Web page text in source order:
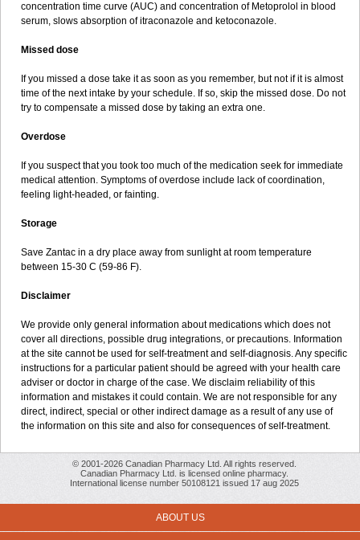
concentration time curve (AUC) and concentration of Metoprolol in blood
serum, slows absorption of itraconazole and ketoconazole.
Missed dose
If you missed a dose take it as soon as you remember, but not if it is almost
time of the next intake by your schedule. If so, skip the missed dose. Do not
try to compensate a missed dose by taking an extra one.
Overdose
If you suspect that you took too much of the medication seek for immediate
medical attention. Symptoms of overdose include lack of coordination,
feeling light-headed, or fainting.
Storage
Save Zantac in a dry place away from sunlight at room temperature
between 15-30 C (59-86 F).
Disclaimer
We provide only general information about medications which does not
cover all directions, possible drug integrations, or precautions. Information
at the site cannot be used for self-treatment and self-diagnosis. Any specific
instructions for a particular patient should be agreed with your health care
adviser or doctor in charge of the case. We disclaim reliability of this
information and mistakes it could contain. We are not responsible for any
direct, indirect, special or other indirect damage as a result of any use of
the information on this site and also for consequences of self-treatment.
© 2001-2026 Canadian Pharmacy Ltd. All rights reserved.
Canadian Pharmacy Ltd. is licensed online pharmacy.
International license number 50108121 issued 17 aug 2025
ABOUT US